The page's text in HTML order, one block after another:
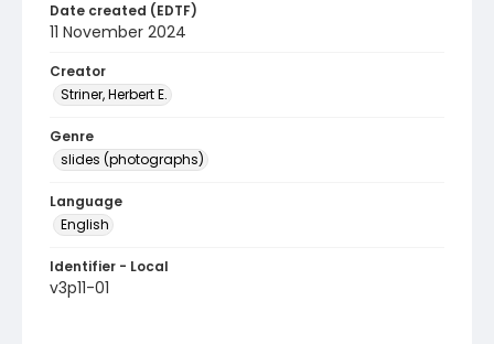
Date created (EDTF)
11 November 2024
Creator
Striner, Herbert E.
Genre
slides (photographs)
Language
English
Identifier - Local
v3p11-01